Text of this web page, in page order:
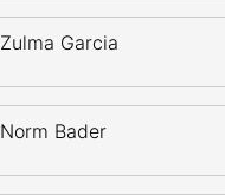
Zulma Garcia
Norm Bader